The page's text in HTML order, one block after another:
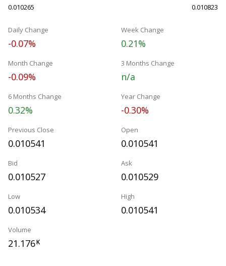
0.010265 0.010823
Daily Change
-0.07%
Week Change
0.21%
Month Change
-0.09%
3 Months Change
n/a
6 Months Change
0.32%
Year Change
-0.30%
Previous Close
0.010541
Open
0.010541
Bid
0.010527
Ask
0.010529
Low
0.010534
High
0.010541
Volume
21.176K